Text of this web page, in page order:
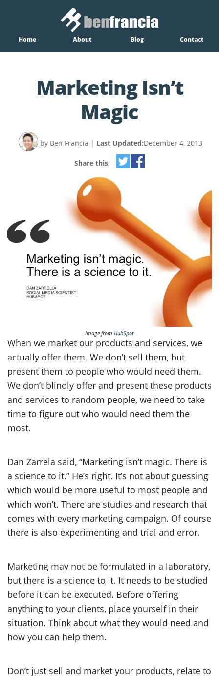
Home About Blog Contact
Marketing Isn’t
Magic
by Ben Francia | Last Updated:December 4, 2013
Share this!
Image from HubSpot
When we market our products and services, we
actually offer them. We don’t sell them, but
present them to people who would need them.
We don’t blindly offer and present these products
and services to random people, we need to take
time to figure out who would need them the
most.
Dan Zarrela said, “Marketing isn’t magic. There is
a science to it.” He’s right. It’s not about guessing
which would be more useful to most people and
which won’t. There are studies and research that
comes with every marketing campaign. Of course
there is also experimenting and trial and error.
Marketing may not be formulated in a laboratory,
but there is a science to it. It needs to be studied
before it can be executed. Before offering
anything to your clients, place yourself in their
situation. Think about what they would need and
how you can help them.
Don’t just sell and market your products, relate to